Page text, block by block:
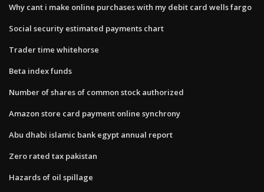
Why cant i make online purchases with my debit card wells fargo
Social security estimated payments chart
Trader time whitehorse
Beta index funds
Number of shares of common stock authorized
Amazon store card payment online synchrony
Abu dhabi islamic bank egypt annual report
Zero rated tax pakistan
Hazards of oil spillage